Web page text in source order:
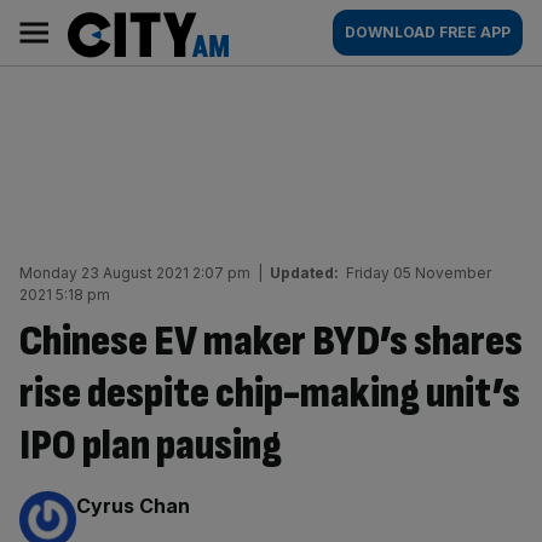
content
AM
Main
navigation
DOWNLOAD FREE APP
Monday 23 August 2021 2:07 pm Updated: Friday 05 November
2021 5:18 pm
Chinese EV maker BYD’s shares
rise despite chip-making unit’s
IPO plan pausing
By:
Cyrus Chan